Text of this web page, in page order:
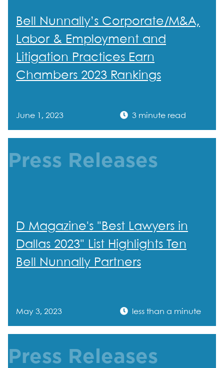
Bell Nunnally’s Corporate/M&A,
Labor & Employment and
Litigation Practices Earn
Chambers 2023 Rankings
June 1, 2023 3 minute read
Press Releases
D Magazine's "Best Lawyers in
Dallas 2023" List Highlights Ten
Bell Nunnally Partners
May 3, 2023 less than a minute
Press Releases